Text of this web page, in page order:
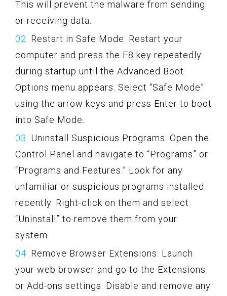
This will prevent the malware from sending
or receiving data.
Restart in Safe Mode: Restart your
computer and press the F8 key repeatedly
during startup until the Advanced Boot
Options menu appears. Select “Safe Mode”
using the arrow keys and press Enter to boot
into Safe Mode.
Uninstall Suspicious Programs: Open the
Control Panel and navigate to “Programs” or
“Programs and Features.” Look for any
unfamiliar or suspicious programs installed
recently. Right-click on them and select
“Uninstall” to remove them from your
system.
Remove Browser Extensions: Launch
your web browser and go to the Extensions
or Add-ons settings. Disable and remove any